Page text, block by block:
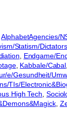
AlphabetAgencies/
Statism/
, Endgame/
, Kabbale/Cabal,
e/Gesundheit/
TIs/
High Tech,
,